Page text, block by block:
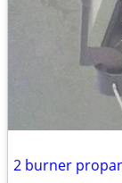
2 burner